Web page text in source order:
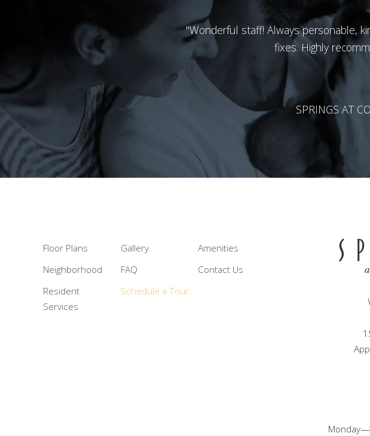
"Wonderful staff! Always personable,
fixes. Highly
SPRINGS AT
Floor Plans
Neighborhood
Resident
Services
Gallery
FAQ
Schedule a Tour
Amenities
Contact Us